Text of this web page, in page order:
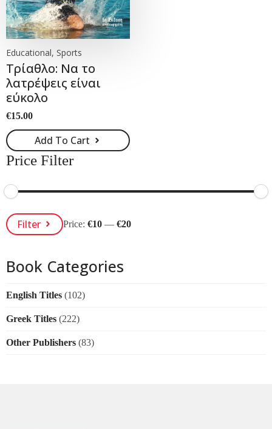
Educational, Sports
Τρίαθλο: Να το
λατρέψεις είναι
εύκολο
€15.00
Add To Cart
Price Filter
Min
Price
Max
PriceFilter Price:€10 —€20
Book Categories
English Titles (102)
Greek Titles (222)
Other Publishers (83)